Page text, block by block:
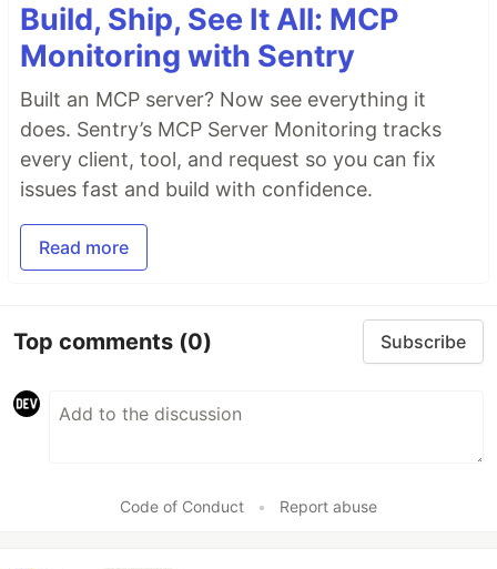
Build, Ship, See It All: MCP
Monitoring with Sentry
Built an MCP server? Now see everything it
does. Sentry’s MCP Server Monitoring tracks
every client, tool, and request so you can fix
issues fast and build with confidence.
Read more
Top comments (0) Subscribe
Code of Conduct • Report abuse